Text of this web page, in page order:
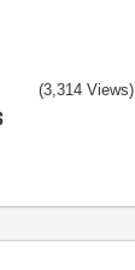
(3,314 Views)